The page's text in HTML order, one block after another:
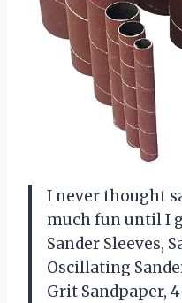
I never thought
much fun until I
Sander Sleeves,
Oscillating
Grit Sandpaper,